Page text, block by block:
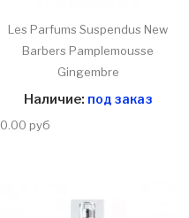
Les Parfums Suspendus New
Barbers Pamplemousse
Gingembre
Наличие: под заказ
0.00 руб